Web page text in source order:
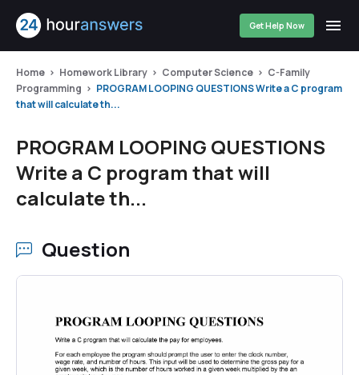
Get Help Now
Home Homework Library Computer Science
C-Family
Programming
PROGRAM LOOPING QUESTIONS Write a C program
that will calculate th...
PROGRAM LOOPING QUESTIONS
Write a C program that will
calculate th...
Question